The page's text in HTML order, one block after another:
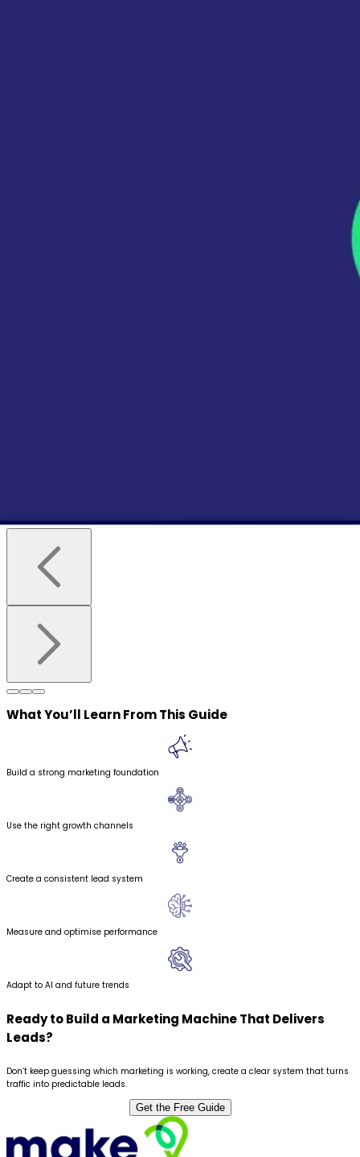
What You’ll LearnFrom This Guide
Build a strong marketing foundation
Use the right growth channels
Create a consistent lead system
Measure and optimise performance
Adapt to AI and future trends
Ready to Build a Marketing MachineThat Delivers
Leads?
Don’t keep guessing which marketing is working, create a clear system that turns
traffic into predictable leads.
Get the Free Guide